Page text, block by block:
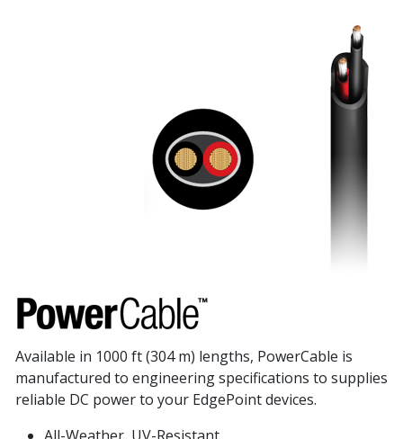
Available in 1000 ft (304 m) lengths, PowerCable is
manufactured to engineering specifications to supplies
reliable DC power to your EdgePoint devices.